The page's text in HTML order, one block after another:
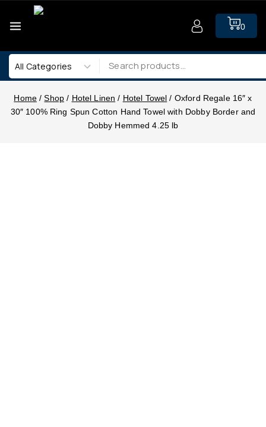
0
Home / Shop / Hotel Linen / Hotel Towel / Oxford Regale 16″ x
30″ 100% Ring Spun Cotton Hand Towel with Dobby Border and
Dobby Hemmed 4.25 lb